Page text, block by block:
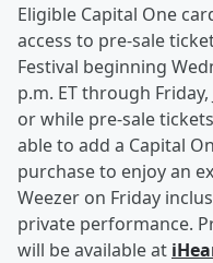
Eligible Capital One
access to pre-sale
Festival beginning
p.m. ET through Friday,
or while pre-sale
able to add a Capital
purchase to enjoy an
Weezer on Friday
private performance.
will be available at